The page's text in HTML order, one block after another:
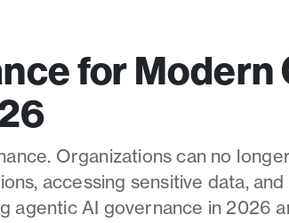
for Modern
Organizations can no
accessing sensitive data,
agentic AI governance in 2026